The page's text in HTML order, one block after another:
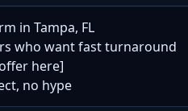
in Tampa, FL
who want fast turnaround
here]
no hype